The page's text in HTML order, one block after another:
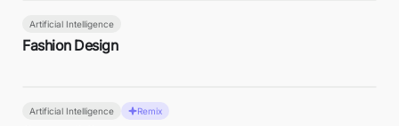
Artificial Intelligence
Fashion Design
Artificial Intelligence Remix